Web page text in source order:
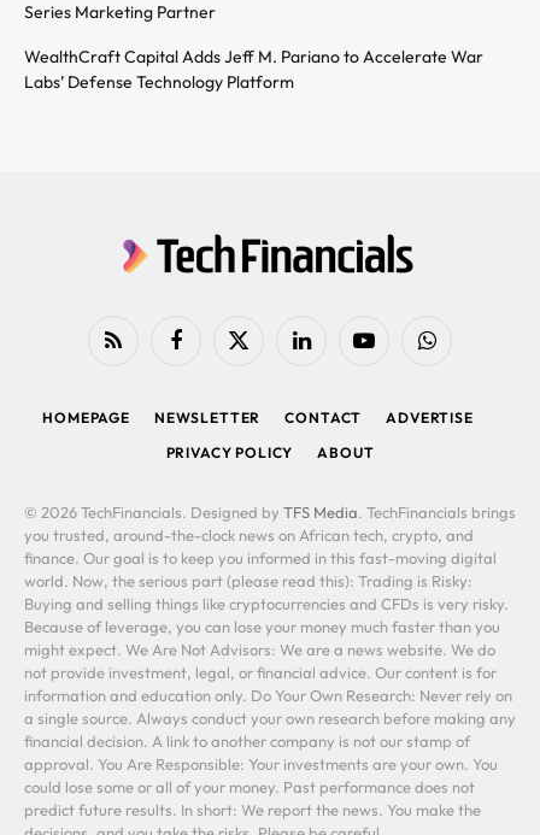
Series Marketing Partner
WealthCraft Capital Adds Jeff M. Pariano to Accelerate War
Labs’ Defense Technology Platform
RSS FacebookX
LinkedIn YouTubeWhatsApp
HOMEPAGE NEWSLETTER CONTACT
ADVERTISE
PRIVACY POLICY
ABOUT
© 2026 TechFinancials. Designed by TFS Media. TechFinancials brings
you trusted, around-the-clock news on African tech, crypto, and
finance. Our goal is to keep you informed in this fast-moving digital
world. Now, the serious part (please read this): Trading is Risky:
Buying and selling things like cryptocurrencies and CFDs is very risky.
Because of leverage, you can lose your money much faster than you
might expect. We Are Not Advisors: We are a news website. We do
not provide investment, legal, or financial advice. Our content is for
information and education only. Do Your Own Research: Never rely on
a single source. Always conduct your own research before making any
financial decision. A link to another company is not our stamp of
approval. You Are Responsible: Your investments are your own. You
could lose some or all of your money. Past performance does not
predict future results. In short: We report the news. You make the